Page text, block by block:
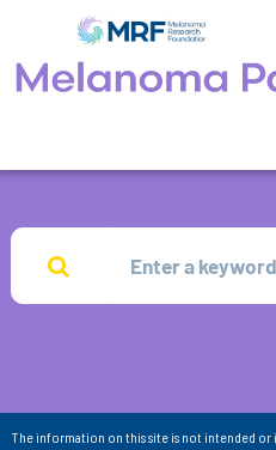
The information on this site is not intended